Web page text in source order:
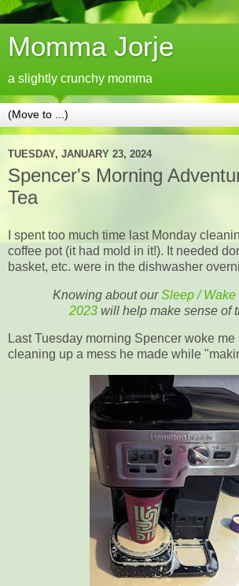
Momma Jorje
a slightly crunchy momma
TUESDAY, JANUARY 23, 2024
Spencer's Morning
Tea
I spent too much time last Monday
coffee pot (it had mold in it!). It needed
basket, etc. were in the dishwasher
Knowing about ourSleep / Wake
2023will help make sense of
Last Tuesday morning Spencer woke
cleaning up a mess he made while